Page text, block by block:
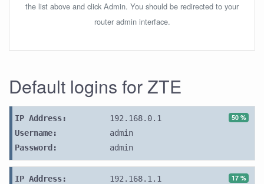
the list above and click Admin. You should be redirected to your
router admin interface.
Default logins for ZTE
50 %
IP Address:
192.168.0.1
Username:
admin
Password:
admin
17 %
IP Address:
192.168.1.1